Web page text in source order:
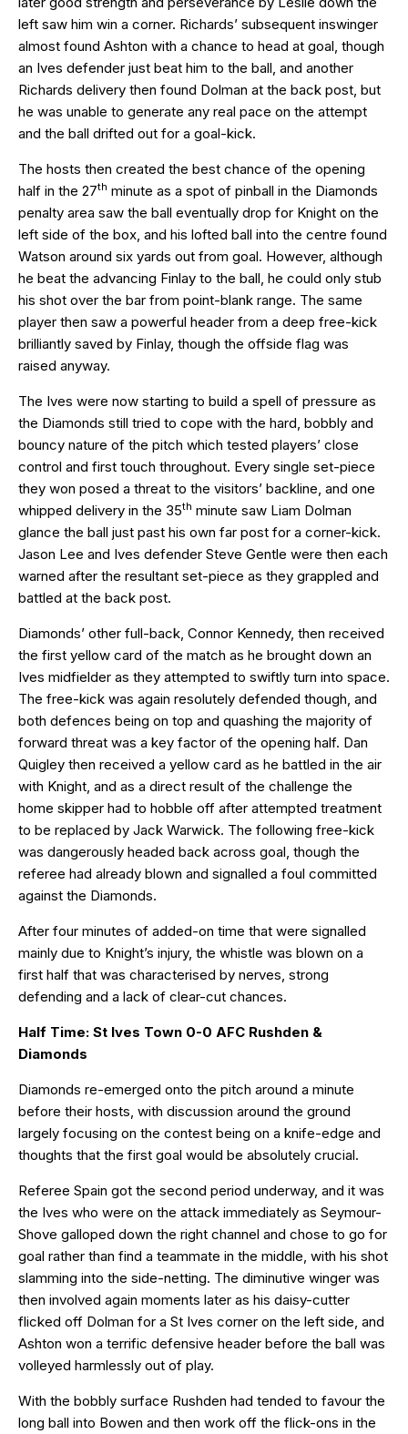
left saw him win a corner. Richards’ subsequent inswinger
almost found Ashton with a chance to head at goal, though
an Ives defender just beat him to the ball, and another
Richards delivery then found Dolman at the back post, but
he was unable to generate any real pace on the attempt
and the ball drifted out for a goal-kick.
The hosts then created the best chance of the opening
half in the 27th minute as a spot of pinball in the Diamonds
penalty area saw the ball eventually drop for Knight on the
left side of the box, and his lofted ball into the centre found
Watson around six yards out from goal. However, although
he beat the advancing Finlay to the ball, he could only stub
his shot over the bar from point-blank range. The same
player then saw a powerful header from a deep free-kick
brilliantly saved by Finlay, though the offside flag was
raised anyway.
The Ives were now starting to build a spell of pressure as
the Diamonds still tried to cope with the hard, bobbly and
bouncy nature of the pitch which tested players’ close
control and first touch throughout. Every single set-piece
they won posed a threat to the visitors’ backline, and one
whipped delivery in the 35th minute saw Liam Dolman
glance the ball just past his own far post for a corner-kick.
Jason Lee and Ives defender Steve Gentle were then each
warned after the resultant set-piece as they grappled and
battled at the back post.
Diamonds’ other full-back, Connor Kennedy, then received
the first yellow card of the match as he brought down an
Ives midfielder as they attempted to swiftly turn into space.
The free-kick was again resolutely defended though, and
both defences being on top and quashing the majority of
forward threat was a key factor of the opening half. Dan
Quigley then received a yellow card as he battled in the air
with Knight, and as a direct result of the challenge the
home skipper had to hobble off after attempted treatment
to be replaced by Jack Warwick. The following free-kick
was dangerously headed back across goal, though the
referee had already blown and signalled a foul committed
against the Diamonds.
After four minutes of added-on time that were signalled
mainly due to Knight’s injury, the whistle was blown on a
first half that was characterised by nerves, strong
defending and a lack of clear-cut chances.
Half Time: St Ives Town 0-0 AFC Rushden &
Diamonds
Diamonds re-emerged onto the pitch around a minute
before their hosts, with discussion around the ground
largely focusing on the contest being on a knife-edge and
thoughts that the first goal would be absolutely crucial.
Referee Spain got the second period underway, and it was
the Ives who were on the attack immediately as Seymour-
Shove galloped down the right channel and chose to go for
goal rather than find a teammate in the middle, with his shot
slamming into the side-netting. The diminutive winger was
then involved again moments later as his daisy-cutter
flicked off Dolman for a St Ives corner on the left side, and
Ashton won a terrific defensive header before the ball was
volleyed harmlessly out of play.
With the bobbly surface Rushden had tended to favour the
long ball into Bowen and then work off the flick-ons in the